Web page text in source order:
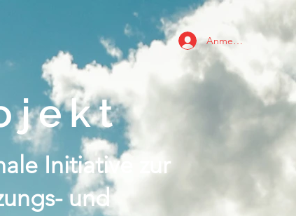
Anmelden
Initiative zur
und